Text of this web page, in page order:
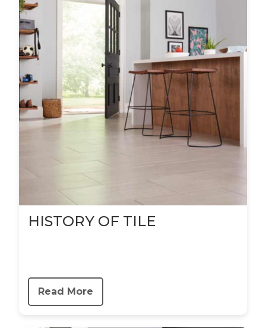
HISTORY OF TILE
Read More